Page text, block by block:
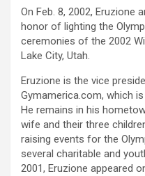
On Feb. 8, 2002, Eruzione
honor of lighting the
ceremonies of the 2002
Lake City, Utah.
Eruzione is the vice
Gymamerica.com, which
He remains in his
wife and their three
raising events for the
several charitable and
2001, Eruzione appeared